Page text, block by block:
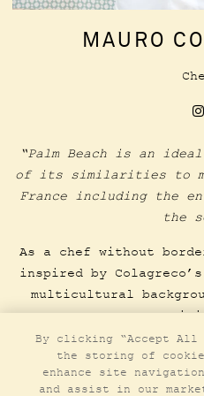
MAURO
“Palm Beach is an
of its similarities to
France including the
the
As a chef without
inspired by
multicultural
LEARN
By clicking “Accept All
the storing of
enhance site
and assist in our